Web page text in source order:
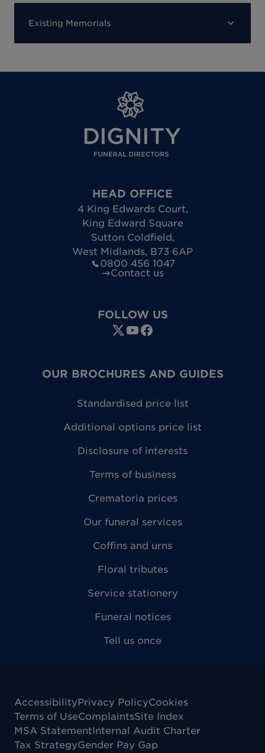
Existing Memorials
HEAD OFFICE
4 King Edwards Court,
King Edward Square
Sutton Coldfield,
West Midlands, B73 6AP
0800 456 1047
Contact us
FOLLOW US
OUR BROCHURES AND GUIDES
Standardised price list
Additional options price list
Disclosure of interests
Terms of business
Crematoria prices
Our funeral services
Coffins and urns
Floral tributes
Service stationery
Funeral notices
Tell us once
AccessibilityPrivacy PolicyCookies
Terms of UseComplaintsSite Index
MSA StatementInternal Audit Charter
Tax StrategyGender Pay Gap